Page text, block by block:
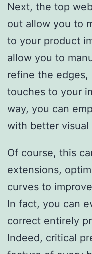
Next, the top
out allow you to
to your product
allow you to
refine the edges,
touches to your
way, you can
with better visual
Of course, this
extensions,
curves to
In fact, you can
correct entirely
Indeed, critical